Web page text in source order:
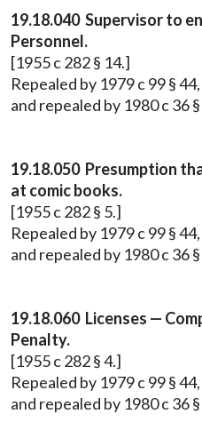
19.18.040 Supervisor to
Personnel.
[1955 c 282 § 14.]
Repealed by 1979 c 99 §
and repealed by 1980 c 36
19.18.050 Presumption
at comic books.
[1955 c 282 § 5.]
Repealed by 1979 c 99 §
and repealed by 1980 c 36
19.18.060 Licenses —
Penalty.
[1955 c 282 § 4.]
Repealed by 1979 c 99 §
and repealed by 1980 c 36